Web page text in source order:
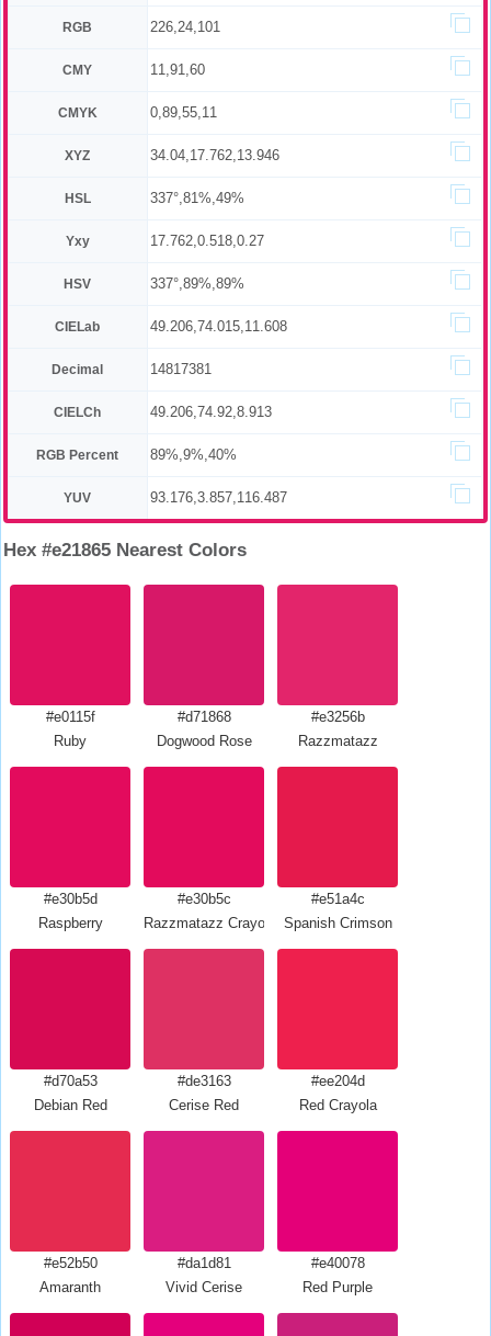
RGB 226,24,101
CMY 11,91,60
CMYK 0,89,55,11
XYZ 34.04,17.762,13.946
HSL 337°,81%,49%
Yxy 17.762,0.518,0.27
HSV 337°,89%,89%
CIELab 49.206,74.015,11.608
Decimal 14817381
CIELCh 49.206,74.92,8.913
RGB Percent 89%,9%,40%
YUV 93.176,3.857,116.487
Hex #e21865 Nearest Colors
#e0115f
Ruby
#d71868
Dogwood Rose
#e3256b
Razzmatazz
#e30b5d
Raspberry
#e30b5c
Razzmatazz Crayola
#e51a4c
Spanish Crimson
#d70a53
Debian Red
#de3163
Cerise Red
#ee204d
Red Crayola
#e52b50
Amaranth
#da1d81
Vivid Cerise
#e40078
Red Purple